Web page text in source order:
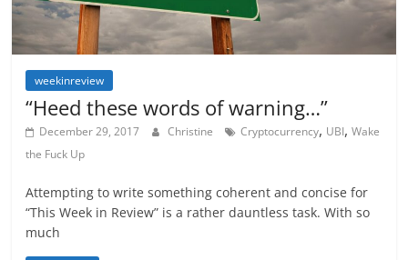
weekinreview
“Heed these words of warning…”
December 29, 2017 Christine Cryptocurrency, UBI,Wake
the Fuck Up
Attempting to write something coherent and concise for
“This Week in Review” is a rather dauntless task. With so
much